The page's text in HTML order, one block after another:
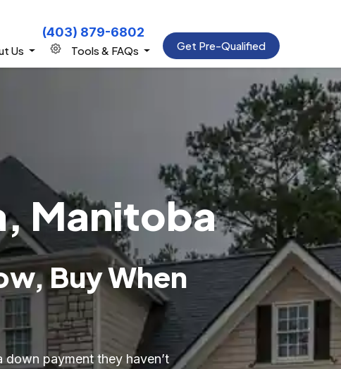
Us
(403) 879-6802
Tools & FAQs Get Pre-Qualified
Manitoba
Buy When
payment they haven’t